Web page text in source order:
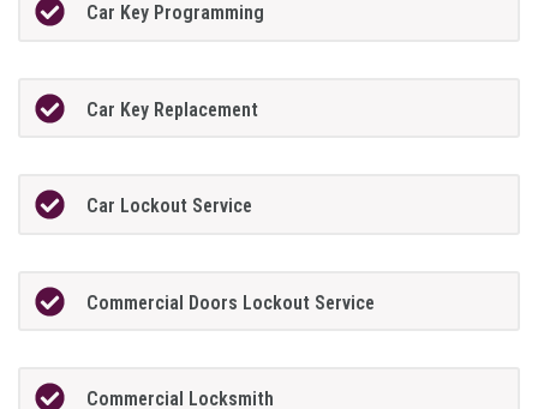
Car Key Programming
Car Key Replacement
Car Lockout Service
Commercial Doors Lockout Service
Commercial Locksmith